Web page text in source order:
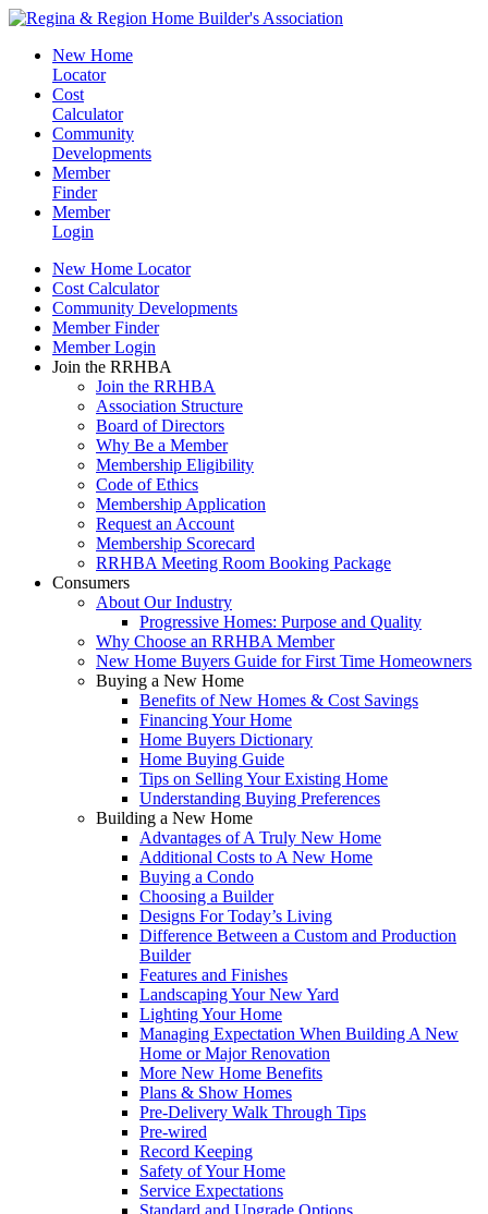
New Home
Locator
Cost
Calculator
Community
Developments
Member
Finder
Member
Login
New Home Locator
Cost Calculator
Community Developments
Member Finder
Member Login
Join the RRHBA
Join the RRHBA
Association Structure
Board of Directors
Why Be a Member
Membership Eligibility
Code of Ethics
Membership Application
Request an Account
Membership Scorecard
RRHBA Meeting Room Booking Package
Consumers
About Our Industry
Progressive Homes: Purpose and Quality
Why Choose an RRHBA Member
New Home Buyers Guide for First Time Homeowners
Buying a New Home
Benefits of New Homes & Cost Savings
Financing Your Home
Home Buyers Dictionary
Home Buying Guide
Tips on Selling Your Existing Home
Understanding Buying Preferences
Building a New Home
Advantages of A Truly New Home
Additional Costs to A New Home
Buying a Condo
Choosing a Builder
Designs For Today’s Living
Difference Between a Custom and Production
Builder
Features and Finishes
Landscaping Your New Yard
Lighting Your Home
Managing Expectation When Building A New
Home or Major Renovation
More New Home Benefits
Plans & Show Homes
Pre-Delivery Walk Through Tips
Pre-wired
Record Keeping
Safety of Your Home
Service Expectations
Standard and Upgrade Options